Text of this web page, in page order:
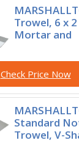
Trowel, 6 x
Mortar and
Check Price Now
Standard
Trowel, V-